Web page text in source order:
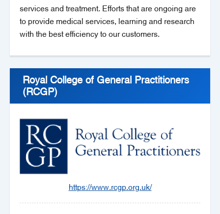
services and treatment. Efforts that are ongoing are
to provide medical services, learning and research
with the best efficiency to our customers.
Royal College of General Practitioners
(RCGP)
https://www.rcgp.org.uk/